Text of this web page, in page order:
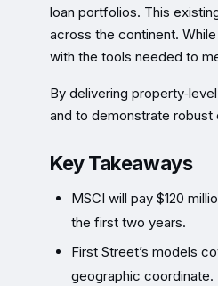
loan portfolios. This
across the continent.
with the tools needed to
By delivering
and to demonstrate robust
Key Takeaways
MSCI will pay $120
the first two years.
First Street’s models
geographic coordinate.